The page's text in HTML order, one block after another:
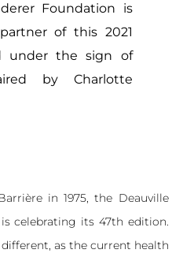
Foundation is
of this 2021
under the sign of
by Charlotte
in 1975, the Deauville
celebrating its 47th edition.
as the current health